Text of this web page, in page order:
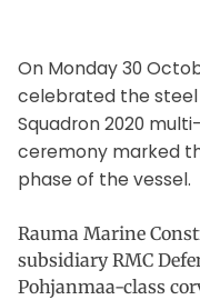
On Monday 30
celebrated the
Squadron 2020
ceremony marked
phase of the vessel.
Rauma Marine
subsidiary RMC
Pohjanmaa-class